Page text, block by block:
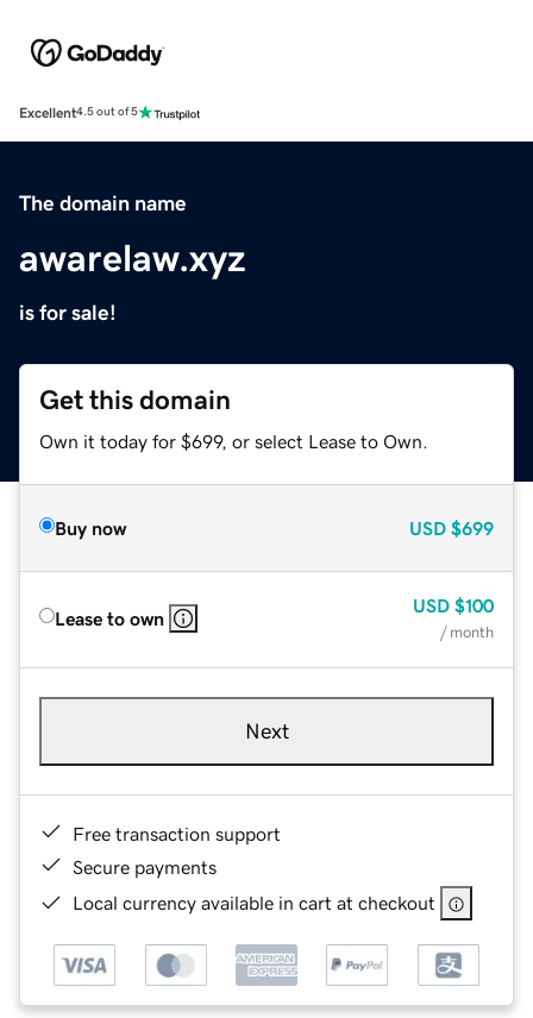
Excellent4.5 out of 5
The domain name
awarelaw.xyz
is for sale!
Get this domain
Own it today for $699, or select Lease to Own.
Buy now USD $699
Lease to own
USD $100
/ month
Next
Free transaction support
Secure payments
Local currency available in cart at checkout